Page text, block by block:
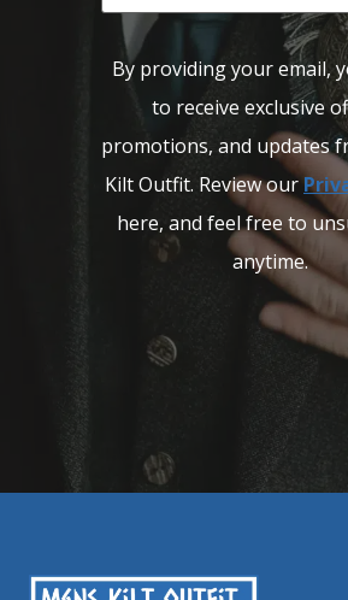
By providing your email,
to receive exclusive
promotions, and updates
Kilt Outfit. Review our
here, and feel free to
anytime.